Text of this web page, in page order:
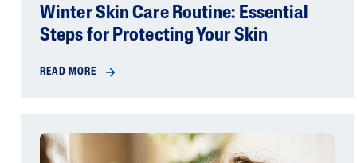
Winter Skin Care Routine: Essential
Steps for Protecting Your Skin
READ MORE